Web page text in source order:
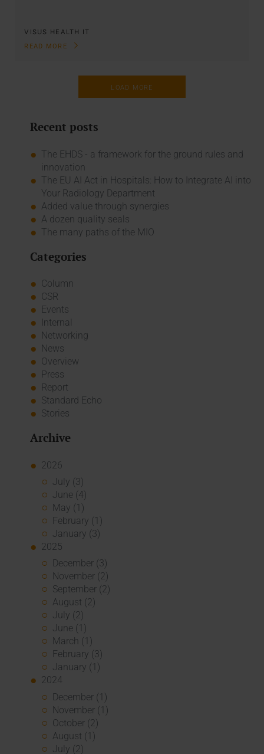
VISUS HEALTH IT
READ MORE
LOAD MORE
Recent posts
The EHDS - a framework for the ground rules and
innovation
The EU AI Act in Hospitals: How to Integrate AI into
Your Radiology Department
Added value through synergies
A dozen quality seals
The many paths of the MIO
Categories
Column
CSR
Events
Internal
Networking
News
Overview
Press
Report
Standard Echo
Stories
Archive
2026
July (3)
June (4)
May (1)
February (1)
January (3)
2025
December (3)
November (2)
September (2)
August (2)
July (2)
June (1)
March (1)
February (3)
January (1)
2024
December (1)
November (1)
October (2)
August (1)
July (2)